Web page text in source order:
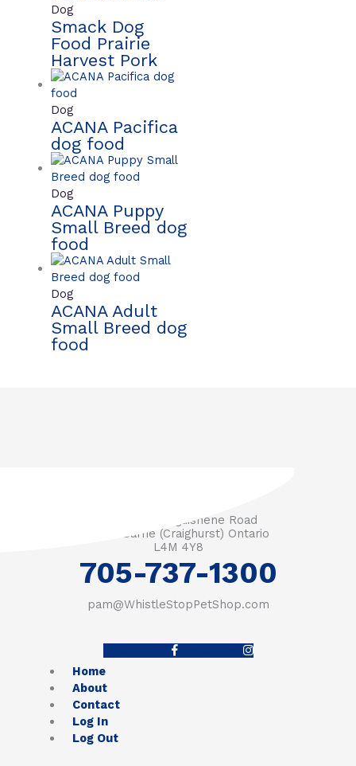
Dog
Smack Dog
Food Prairie
Harvest Pork
Dog
ACANA Pacifica
dog food
Dog
ACANA Puppy
Small Breed dog
food
Dog
ACANA Adult
Small Breed dog
food
3571 Penetanguishene Road
RR #1 Barrie (Craighurst) Ontario
L4M 4Y8
705-737-1300
pam@WhistleStopPetShop.com
Home
About
Contact
Log In
Log Out